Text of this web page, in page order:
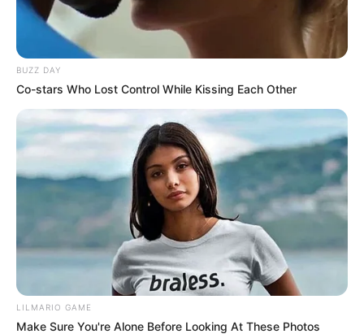
BUZZ DAY
Co-stars Who Lost Control While Kissing Each Other
LILMARIO GAME
Make Sure You're Alone Before Looking At These Photos